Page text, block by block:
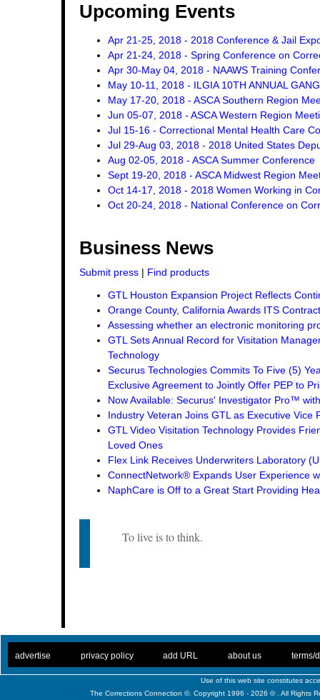
Upcoming Events
Apr 21-25, 2018 - 2018 Conference & Jail
Apr 21-24, 2018 - Spring Conference on
Apr 30-May 04, 2018 - NAAWS Training
May 10-11, 2018 - ILGIA 10TH ANNUAL
May 17-20, 2018 - ASCA Southern Region
Jun 05-07, 2018 - ASCA Western Region
Jul 15-16 - Correctional Mental Health Care
Jul 29-Aug 03, 2018 - 2018 United States
Aug 02-05, 2018 - ASCA Summer Conference
Sept 19-20, 2018 - ASCA Midwest Region
Oct 14-17, 2018 - 2018 Women Working in
Oct 20-24, 2018 - National Conference on
Business News
Submit press | Find products
GTL Houston Expansion Project Reflects
Orange County, California Awards ITS
Assessing whether an electronic monitoring
GTL Sets Annual Record for Visitation
Technology
Securus Technologies Commits To Five (5)
Exclusive Agreement to Jointly Offer PEP to
Now Available: Securus' Investigator Pro™
Industry Veteran Joins GTL as Executive Vice
GTL Video Visitation Technology Provides
Loved Ones
Flex Link Receives Underwriters Laboratory
ConnectNetwork® Expands User Experience
NaphCare is Off to a Great Start Providing
To live is to think.
advertise privacy policy add URL about us terms/
Use of this web site constitutes
The Corrections Connection ©. Copyright 1996 - 2026 © . All Rights